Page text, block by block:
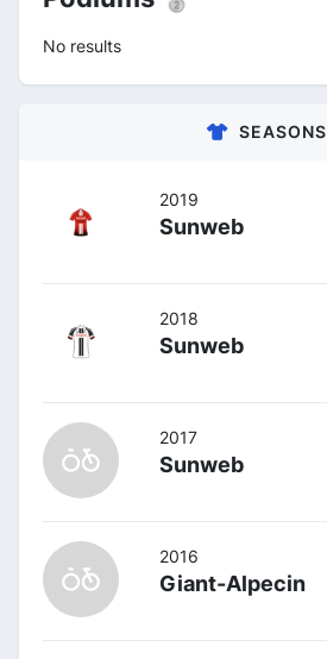
No results
SEASONS
2019
Sunweb
2018
Sunweb
2017
Sunweb
2016
Giant-Alpecin